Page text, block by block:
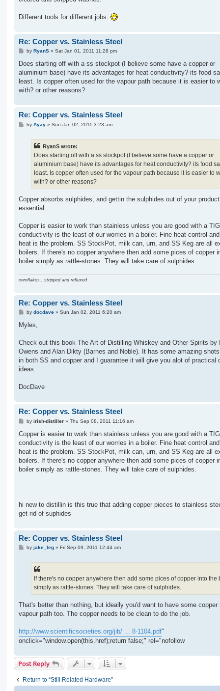
Different tools for different jobs.
Re: Copper vs. Stainless Steel
P
s
by RyanS» Sat Jan 01, 2011 11:28 pm
Does starting off with a ss stockpot (I believe some have a copper or
aluminium base) have its advantages for heat conductivity? its food
least. Is copper often used for the vapour path because it is easier to
with? or other reasons?
Re: Copper vs. Stainless Steel
Pby Ayay» Sun Jan 02, 2011 3:23 am
RyanS wrote:
Does starting off with a ss stockpot (I believe some have a copper or
aluminium base) have its advantages for heat conductivity? its food
least. Is copper often used for the vapour path because it is easier to
with? or other reasons?
Copper absorbs sulphides, and gettin the sulphides out of your
essential.
Copper is easier to work than stainless unless you are good with a
conductivity is the least of our worries in a boiler. Fine heat control
heat is the problem. SS StockPot, milk can, urn, and SS Keg are all
boilers. If there's no copper anywhere then add some pices of copper
boiler simply as rattle-stones. They will take care of sulphides.
cornflakes...stripped and refluxed
Re: Copper vs. Stainless Steel
P
s
t
by docdave» Sun Jan 02, 2011 6:20 am
Myles,
Check out this book The Art of Distilling Whiskey and Other Spirits by
Owens and Alan Dikty (Barnes and Noble). It has some amazing
in both SS and copper and I guarantee it will give you alot of practical
ideas.
DocDave
Re: Copper vs. Stainless Steel
P
s
by irish-distiller» Thu Sep 08, 2011 11:16 am
Copper is easier to work than stainless unless you are good with a
conductivity is the least of our worries in a boiler. Fine heat control
heat is the problem. SS StockPot, milk can, urn, and SS Keg are all
boilers. If there's no copper anywhere then add some pices of copper
boiler simply as rattle-stones. They will take care of sulphides.
hi new to distillin is this true that adding copper pieces to stainless
get rid of suphides
Re: Copper vs. Stainless Steel
Pby jake_leg» Fri Sep 09, 2011 12:44 am
If there's no copper anywhere then add some pices of copper into the
simply as rattle-stones. They will take care of sulphides.
That's better than nothing, but ideally you'd want to have some copper
vapour path too. The copper needs to be clean to do the job.
http://www.scientificsocieties.org/jib/ ... 8-1104.pdf"
onclick="window.open(this.href);return false;" rel="nofollow
Post Reply
Return to “Still Related Hardware”